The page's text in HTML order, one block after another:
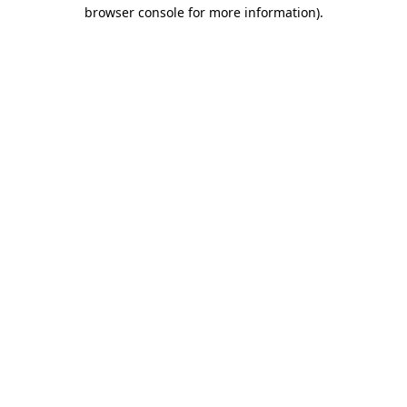
browser console for more information).